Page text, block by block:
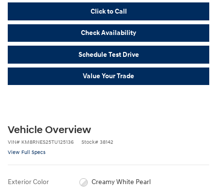
Click to Call
Check Availability
Schedule Test Drive
Value Your Trade
Vehicle Overview
VIN# KM8RNES25TU125136 Stock# 38142
View Full Specs
Exterior Color Creamy White Pearl